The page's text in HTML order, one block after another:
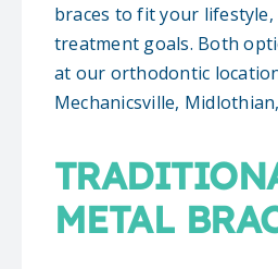
braces to fit your
treatment goals. Both
at our orthodontic
Mechanicsville,
METAL